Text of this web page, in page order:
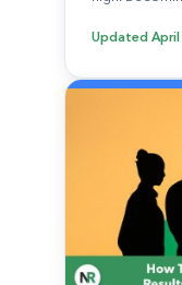
Updated April